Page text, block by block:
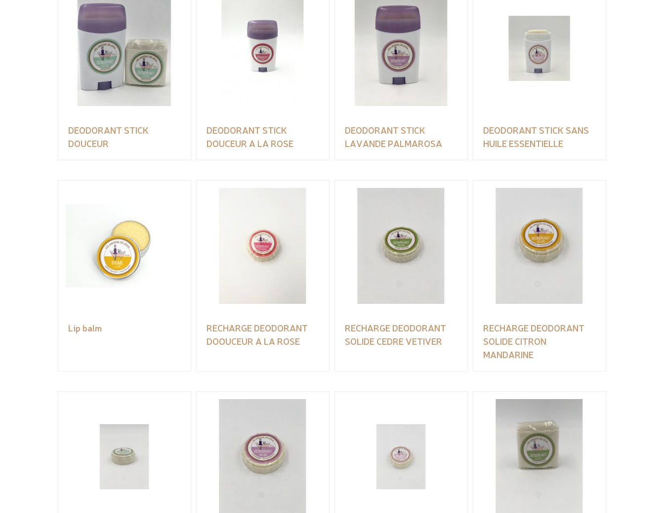
DEODORANT STICK
DOUCEUR
DEODORANT STICK
DOUCEUR A LA ROSE
DEODORANT STICK
LAVANDE PALMAROSA
DEODORANT STICK SANS
HUILE ESSENTIELLE
Lip balm
RECHARGE DEODORANT
DOOUCEUR A LA ROSE
RECHARGE DEODORANT
SOLIDE CEDRE VETIVER
RECHARGE DEODORANT
SOLIDE CITRON
MANDARINE